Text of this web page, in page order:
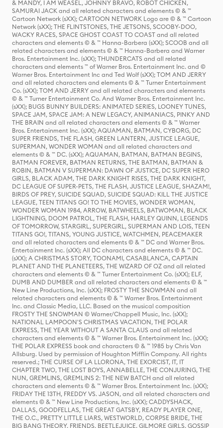
& MANDY, I AM WEASEL, JOHNNY BRAVO, ROBOT CHICKEN,
SAMURAI JACK and all related characters and elements © & ™
Cartoon Network (sXX); CARTOON NETWORK Logo are © & ™ Cartoon
Network (sXX); THE FLINTSTONES, THE JETSONS, SCOOBY-DOO,
WACKY RACES, SPACE GHOST COAST TO COAST and all related
characters and elements © & ™ Hanna-Barbera (sXX); SCOOB and all
related characters and elements © & ™ Hanna-Barbera and Warner
Bros. Entertainment Inc. (sXX); THUNDERCATS and all related
characters and elements ™ of Warner Bros. Entertainment Inc. and ©
Warner Bros. Entertainment Inc and Ted Wolf (sXX); TOM AND JERRY
and all related characters and elements © & ™ Turner Entertainment
Co. (sXX); TOM AND JERRY and all related characters and elements
© & ™ Turner Entertainment Co. And Warner Bros. Entertainment Inc.
(sXX); BUGS BUNNY BUILDERS: ANIMATED SERIES, LOONEY TUNES,
SPACE JAM, SPACE JAM: A NEW LEGACY, ANIMANIACS, PINKY AND
THE BRAIN and all related characters and elements © & ™ Warner
Bros. Entertainment Inc. (sXX); AQUAMAN, BATMAN, CYBORG, DC
SUPER FRIENDS, THE FLASH, GREEN LANTERN, JUSTICE LEAGUE,
SUPERMAN, WONDER WOMAN and all related characters and
elements © & ™ DC. (sXX); AQUAMAN, BATMAN, BATMAN BEGINS,
BATMAN FOREVER, BATMAN RETURNS, THE BATMAN, BATMAN &
ROBIN, BATMAN V SUPERMAN: DAWN OF JUSTICE, DC SUPER HERO
GIRLS, BLACK ADAM, THE DARK KNIGHT RISES, THE DARK KNIGHT,
DC LEAGUE OF SUPER-PETS, THE FLASH, JUSTICE LEAGUE, SHAZAM!,
BIRDS OF PREY, SUICIDE SQUAD, SUICIDE SQUAD: KILL THE JUSTICE
LEAGUE, TEEN TITANS GO! TO THE MOVIES, WONDER WOMAN,
WONDER WOMAN 1984, ARROW, BATWHEELS, BATWOMAN, BLACK
LIGHTNING, DOOM PATROL, THE FLASH, HARLEY QUINN, LEGENDS
OF TOMORROW, STARGIRL, SUPERGIRL, SUPERMAN AND LOIS, TEEN
TITANS GO!, TITANS, YOUNG JUSTICE, WATCHMEN, PEACEMAKER
and all related characters and elements © & ™ DC and Warner Bros.
Entertainment Inc. (sXX); All DC characters and elements © & ™ DC.
(sXX); A CHRISTMAS STORY, TOONAMI, CASABLANCA, CAPTAIN
PLANET AND THE PLANETEERS, THE WIZARD OF OZ and all related
characters and elements © & ™ Turner Entertainment Co. (sXX); ELF,
DUMB AND DUMBER and all related characters and elements © & ™
New Line Productions, Inc. (sXX); FROSTY THE SNOWMAN and all
related characters and elements © & ™ Warner Bros. Entertainment
Inc. and Classic Media, LLC. Based on the musical composition
FROSTY THE SNOWMAN © Warner/Chappell Music, Inc. (sXX);
NATIONAL LAMPOON'S CHRISTMAS VACATION, THE POLAR
EXPRESS, THE YEAR WITHOUT A SANTA CLAUS and all related
characters and elements © & ™ Warner Bros. Entertainment Inc. (sXX);
THE POLAR EXPRESS book and characters © & ™ 1985 by Chris Van
Allsburg. Used by permission of Houghton Mifflin Company. All rights
reserved.; THE CURSE OF LA LLORONA, THE EXORCIST, IT, IT
CHAPTER TWO, THE LOST BOYS, ANNABELLE, THE CONJURING, THE
NUN, GREMLINS, GREMLINS 2: THE NEW BATCH and all related
characters and elements © & ™ Warner Bros. Entertainment Inc. (sXX);
FRIDAY THE 13TH, FREDDY VS. JASON, and all related characters and
elements © & ™ New Line Productions, Inc. (sXX); CADDYSHACK,
DALLAS, GOODFELLAS, THE GREAT GATSBY, READY PLAYER ONE,
THE O.C., PRETTY LITTLE LIARS, WESTWORLD, CORPSE BRIDE, THE
BIG BANG THEORY, FRIENDS, BEETLEJUICE, GILMORE GIRLS, GOSSIP